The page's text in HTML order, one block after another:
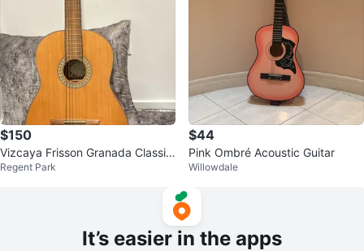
$150
Vizcaya Frisson Granada Classic
al Guitar
Regent Park
$44
Pink Ombré Acoustic Guitar
Willowdale
It’s easier in the apps